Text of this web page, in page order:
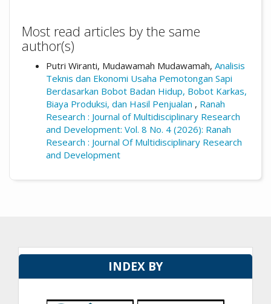
Most read articles by the same
author(s)
Putri Wiranti, Mudawamah Mudawamah, Analisis
Teknis dan Ekonomi Usaha Pemotongan Sapi
Berdasarkan Bobot Badan Hidup, Bobot Karkas,
Biaya Produksi, dan Hasil Penjualan , Ranah
Research : Journal of Multidisciplinary Research
and Development: Vol. 8 No. 4 (2026): Ranah
Research : Journal Of Multidisciplinary Research
and Development
INDEX BY